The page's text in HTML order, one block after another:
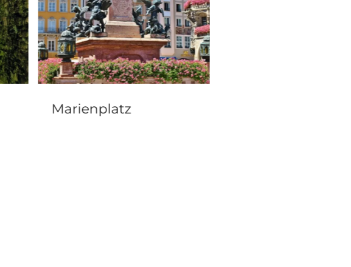
Marienplatz